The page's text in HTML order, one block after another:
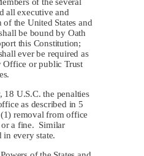
of the several
all executive and
the United States and
be bound by Oath
this Constitution;
ever be required as
Office or public Trust
18 U.S.C. the penalties
as described in 5
removal from office
a fine. Similar
in every state.